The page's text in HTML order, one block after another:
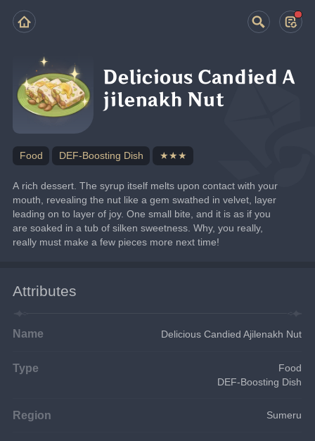
Delicious Candied A
jilenakh Nut
Food DEF-Boosting Dish ★★★
A rich dessert. The syrup itself melts upon contact with your
mouth, revealing the nut like a gem swathed in velvet, layer
leading on to layer of joy. One small bite, and it is as if you
are soaked in a tub of silken sweetness. Why, you really,
really must make a few pieces more next time!
Attributes
Name Delicious Candied Ajilenakh Nut
Type
Food
DEF-Boosting Dish
Region Sumeru